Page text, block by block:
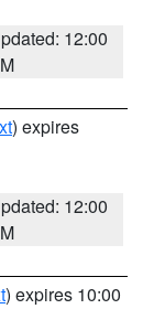
12:00
) expires
12:00
) expires 10:00